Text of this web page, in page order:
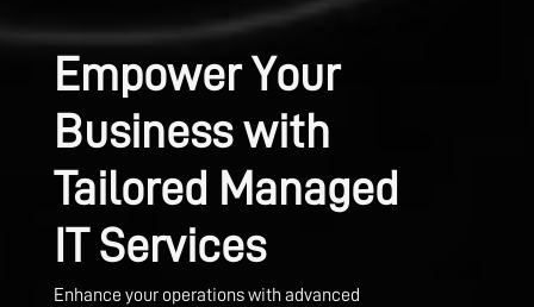
Empower Your
Business with
Tailored Managed
IT Services
Enhance your operations with advanced